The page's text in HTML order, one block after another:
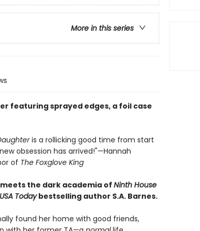
More in this series
featuring sprayed edges, a foil case
is a rollicking good time from start
obsession has arrived!"—Hannah
of The Foxglove King
meets the dark academia of Ninth House
USA Todaybestselling author S.A. Barnes.
found her home with good friends,